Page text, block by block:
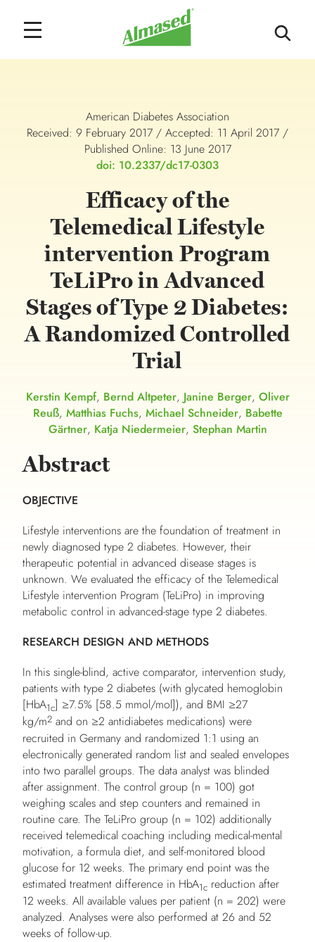
American Diabetes Association
Received: 9 February 2017 / Accepted: 11 April 2017 /
Published Online: 13 June 2017
doi: 10.2337/dc17-0303
Efficacy of the
Telemedical Lifestyle
intervention Program
TeLiPro in Advanced
Stages of Type 2 Diabetes:
A Randomized Controlled
Trial
Kerstin Kempf, Bernd Altpeter, Janine Berger, Oliver
Reuß, Matthias Fuchs, Michael Schneider, Babette
Gärtner, Katja Niedermeier, Stephan Martin
Abstract
OBJECTIVE
Lifestyle interventions are the foundation of treatment in
newly diagnosed type 2 diabetes. However, their
therapeutic potential in advanced disease stages is
unknown. We evaluated the efficacy of the Telemedical
Lifestyle intervention Program (TeLiPro) in improving
metabolic control in advanced-stage type 2 diabetes.
RESEARCH DESIGN AND METHODS
In this single-blind, active comparator, intervention study,
patients with type 2 diabetes (with glycated hemoglobin
[HbA1c] ≥7.5% [58.5 mmol/mol]), and BMI ≥27
kg/m2 and on ≥2 antidiabetes medications) were
recruited in Germany and randomized 1:1 using an
electronically generated random list and sealed envelopes
into two parallel groups. The data analyst was blinded
after assignment. The control group (n = 100) got
weighing scales and step counters and remained in
routine care. The TeLiPro group (n = 102) additionally
received telemedical coaching including medical-mental
motivation, a formula diet, and self-monitored blood
glucose for 12 weeks. The primary end point was the
estimated treatment difference in HbA1c reduction after
12 weeks. All available values per patient (n = 202) were
analyzed. Analyses were also performed at 26 and 52
weeks of follow-up.